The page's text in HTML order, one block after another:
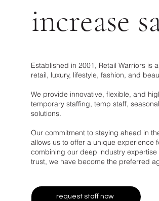
increase
Established in 2001, Retail Warriors is
retail, luxury, lifestyle, fashion, and
We provide innovative, flexible, and
temporary staffing, temp staff,
solutions.
Our commitment to staying ahead in
allows us to offer a unique experience
combining our deep industry
trust, we have become the preferred
request staff now